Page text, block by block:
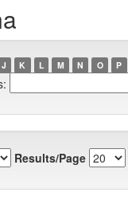
J K L M N O P
Results/Page